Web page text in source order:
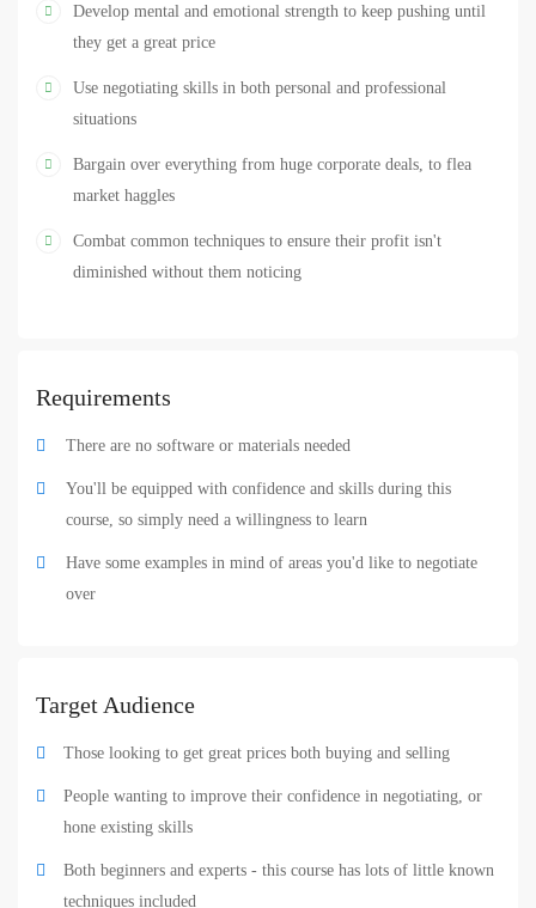
check out the reviews to see what a difference successful negotiation
can make to your life.
Develop mental and emotional strength to keep pushing until
they get a great price
Use negotiating skills in both personal and professional
situations
Bargain over everything from huge corporate deals, to flea
market haggles
Combat common techniques to ensure their profit isn't
diminished without them noticing
Requirements
There are no software or materials needed
You'll be equipped with confidence and skills during this
course, so simply need a willingness to learn
Have some examples in mind of areas you'd like to negotiate
over
Target Audience
Those looking to get great prices both buying and selling
People wanting to improve their confidence in negotiating, or
hone existing skills
Both beginners and experts - this course has lots of little known
techniques included